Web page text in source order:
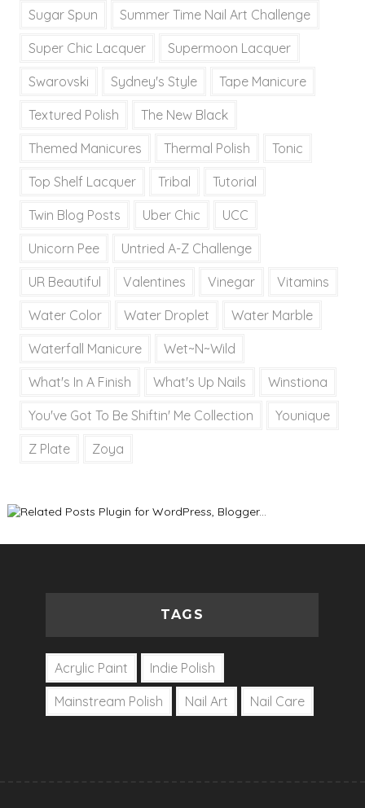
Sugar Spun Summer Time Nail Art Challenge
Super Chic Lacquer Supermoon Lacquer
Swarovski Sydney's Style Tape Manicure
Textured Polish The New Black
Themed Manicures Thermal Polish Tonic
Top Shelf Lacquer Tribal Tutorial
Twin Blog Posts Uber Chic UCC
Unicorn Pee Untried A-Z Challenge
UR Beautiful Valentines Vinegar Vitamins
Water Color Water Droplet Water Marble
Waterfall Manicure Wet~N~Wild
What's In A Finish What's Up Nails Winstiona
You've Got To Be Shiftin' Me Collection Younique
Z Plate Zoya
TAGS
Acrylic Paint Indie Polish
Mainstream Polish Nail Art Nail Care